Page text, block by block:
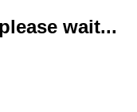
wait...